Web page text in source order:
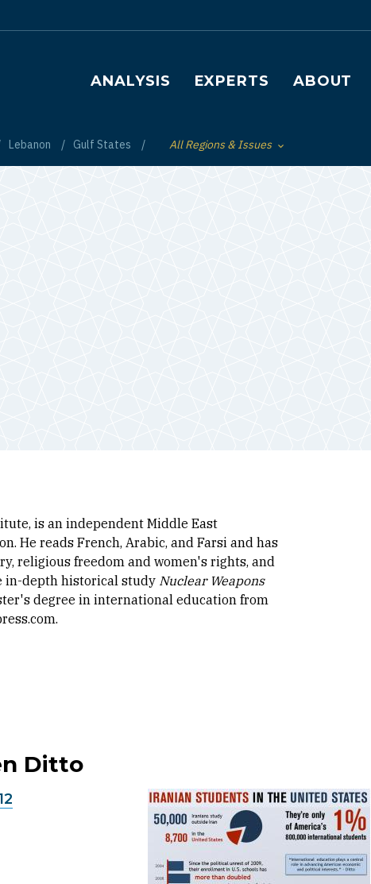
Main navigation
ANALYSIS EXPERTS ABOUT
Lebanon Gulf States Toggle List of
All Regions & Issues
is an independent Middle East
He reads French, Arabic, and Farsi and has
religious freedom and women's rights, and
in-depth historical study Nuclear Weapons
degree in international education from
Ditto